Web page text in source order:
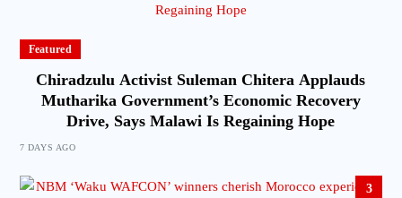
Featured
Chiradzulu Activist Suleman Chitera Applauds
Mutharika Government’s Economic Recovery
Drive, Says Malawi Is Regaining Hope
7 DAYS AGO
3